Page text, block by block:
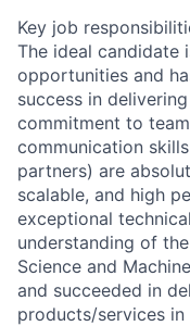
Key job
The ideal candidate
opportunities and
success in
commitment to
communication
partners) are
scalable, and high
exceptional
understanding of
Science and
and succeeded in
products/services